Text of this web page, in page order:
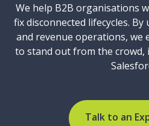
We help B2B organisations
fix disconnected lifecycles.
and revenue operations, we
to stand out from the
Talk to an